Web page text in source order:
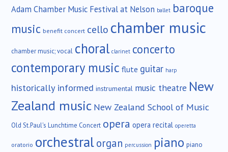
Adam Chamber Music Festival at Nelson ballet baroque
music benefit concert cello chamber music
chamber music; vocal choral clarinet concerto
contemporary music flute guitar harp
historically informed instrumental music theatre New
Zealand music New Zealand School of Music
Old St.Paul's Lunchtime Concert opera opera recital operetta
oratorio orchestralorgan percussion piano piano